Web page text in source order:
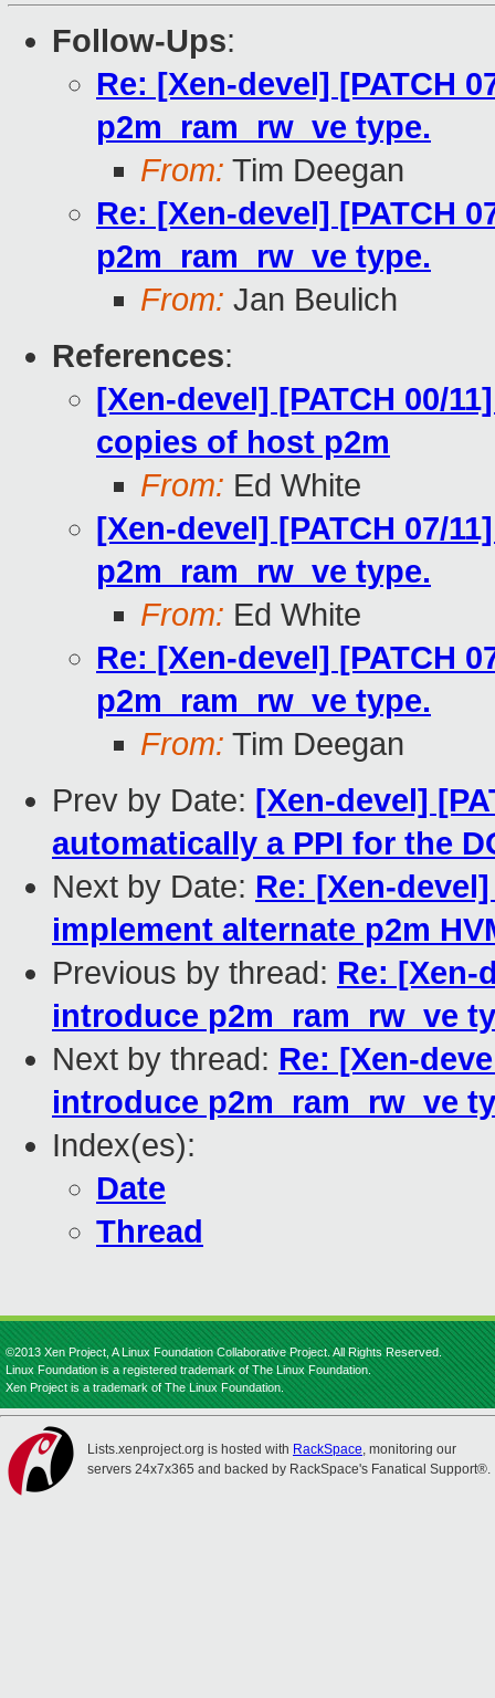
Follow-Ups:
Re: [Xen-devel] [PATCH
p2m_ram_rw_ve type.
From: Tim Deegan
Re: [Xen-devel] [PATCH
p2m_ram_rw_ve type.
From: Jan Beulich
References:
[Xen-devel] [PATCH 00/
copies of host p2m
From: Ed White
[Xen-devel] [PATCH 07/
p2m_ram_rw_ve type.
From: Ed White
Re: [Xen-devel] [PATCH
p2m_ram_rw_ve type.
From: Tim Deegan
Prev by Date: [Xen-devel]
automatically a PPI for the
Next by Date: Re: [Xen-
implement alternate p2m
Previous by thread: Re: [Xen-
introduce p2m_ram_rw_ve
Next by thread: Re: [Xen-
introduce p2m_ram_rw_ve
Index(es):
Date
Thread
©2013 Xen Project, A Linux Foundation Collaborative Project. All Rights Reserved.
Linux Foundation is a registered trademark of The Linux Foundation.
Xen Project is a trademark of The Linux Foundation.
Lists.xenproject.org is hosted with RackSpace, monitoring our
servers 24x7x365 and backed by RackSpace's Fanatical Support®.